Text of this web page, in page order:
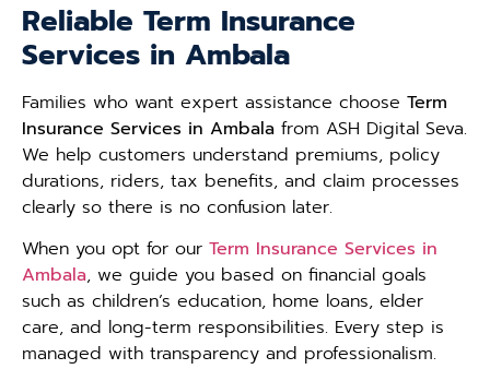
Reliable Term Insurance
Services in Ambala
Families who want expert assistance choose Term
Insurance Services in Ambala from ASH Digital Seva.
We help customers understand premiums, policy
durations, riders, tax benefits, and claim processes
clearly so there is no confusion later.
When you opt for our Term Insurance Services in
Ambala, we guide you based on financial goals
such as children’s education, home loans, elder
care, and long-term responsibilities. Every step is
managed with transparency and professionalism.